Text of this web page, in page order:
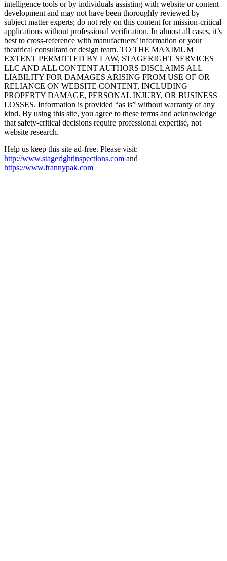
intelligence tools or by individuals assisting with website or content
development and may not have been thoroughly reviewed by
subject matter experts; do not rely on this content for mission-critical
applications without professional verification. In almost all cases, it’s
best to cross-reference with manufactuers’ information or your
theatrical consultant or design team. TO THE MAXIMUM
EXTENT PERMITTED BY LAW, STAGERIGHT SERVICES
LLC AND ALL CONTENT AUTHORS DISCLAIMS ALL
LIABILITY FOR DAMAGES ARISING FROM USE OF OR
RELIANCE ON WEBSITE CONTENT, INCLUDING
PROPERTY DAMAGE, PERSONAL INJURY, OR BUSINESS
LOSSES. Information is provided “as is” without warranty of any
kind. By using this site, you agree to these terms and acknowledge
that safety-critical decisions require professional expertise, not
website research.​​​​​​​​​​​​​​​​
Help us keep this site ad-free. Please visit:
http://www.stagerightinspections.com and
https://www.frannypak.com